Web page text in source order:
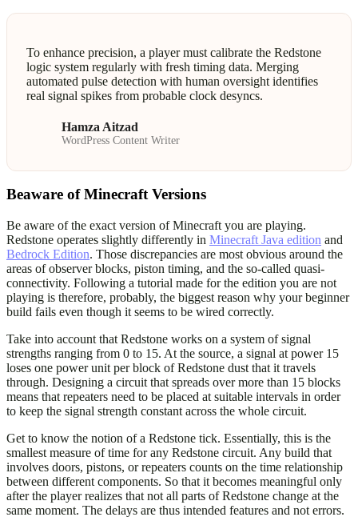
To enhance precision, a player must calibrate the Redstone
logic system regularly with fresh timing data. Merging
automated pulse detection with human oversight identifies
real signal spikes from probable clock desyncs.
Hamza Aitzad
WordPress Content Writer
Beaware of Minecraft Versions
Be aware of the exact version of Minecraft you are playing.
Redstone operates slightly differently in Minecraft Java edition and
Bedrock Edition. Those discrepancies are most obvious around the
areas of observer blocks, piston timing, and the so-called quasi-
connectivity. Following a tutorial made for the edition you are not
playing is therefore, probably, the biggest reason why your beginner
build fails even though it seems to be wired correctly.
Take into account that Redstone works on a system of signal
strengths ranging from 0 to 15. At the source, a signal at power 15
loses one power unit per block of Redstone dust that it travels
through. Designing a circuit that spreads over more than 15 blocks
means that repeaters need to be placed at suitable intervals in order
to keep the signal strength constant across the whole circuit.
Get to know the notion of a Redstone tick. Essentially, this is the
smallest measure of time for any Redstone circuit. Any build that
involves doors, pistons, or repeaters counts on the time relationship
between different components. So that it becomes meaningful only
after the player realizes that not all parts of Redstone change at the
same moment. The delays are thus intended features and not errors.